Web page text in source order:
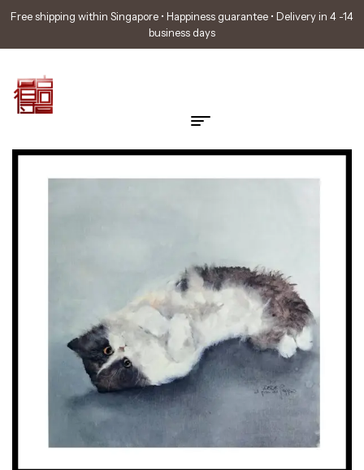
Free shipping within Singapore • Happiness guarantee • Delivery in 4 -14
business days